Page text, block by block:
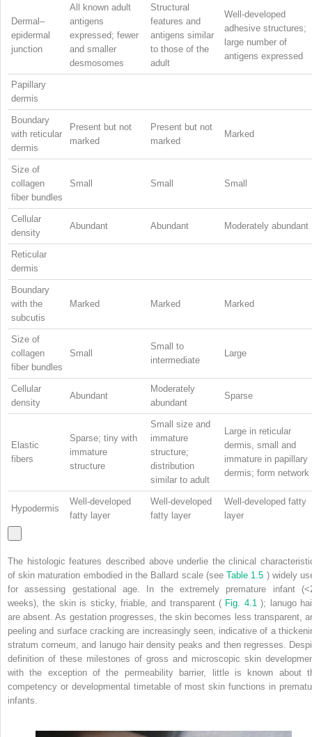
Dermal–
epidermal
junction
All known adult
antigens
expressed; fewer
and smaller
desmosomes
Structural
features and
antigens similar
to those of the
adult
Well-developed
adhesive structures;
large number of
antigens expressed
Papillary
dermis
Boundary
with reticular
dermis
Present but not
marked
Present but not
marked
Marked
Size of
collagen
fiber bundles
Small Small Small
Cellular
density
Abundant Abundant Moderately abundant
Reticular
dermis
Boundary
with the
subcutis
Marked Marked Marked
Size of
collagen
fiber bundles
Small
Small to
intermediate
Large
Cellular
density
Abundant
Moderately
abundant
Sparse
Elastic
fibers
Sparse; tiny with
immature
structure
Small size and
immature
structure;
distribution
similar to adult
Large in reticular
dermis, small and
immature in papillary
dermis; form network
Hypodermis
Well-developed
fatty layer
Well-developed
fatty layer
Well-developed fatty
layer
The histologic features described above underlie the clinical
of skin maturation embodied in the Ballard scale (seeTable 1.5 ) widely
for assessing gestational age. In the extremely premature infant
weeks), the skin is sticky, friable, and transparent ( Fig. 4.1); lanugo
are absent. As gestation progresses, the skin becomes less transparent,
peeling and surface cracking are increasingly seen, indicative of a
stratum corneum, and lanugo hair density peaks and then regresses.
definition of these milestones of gross and microscopic skin
with the exception of the permeability barrier, little is known about
competency or developmental timetable of most skin functions in
infants.